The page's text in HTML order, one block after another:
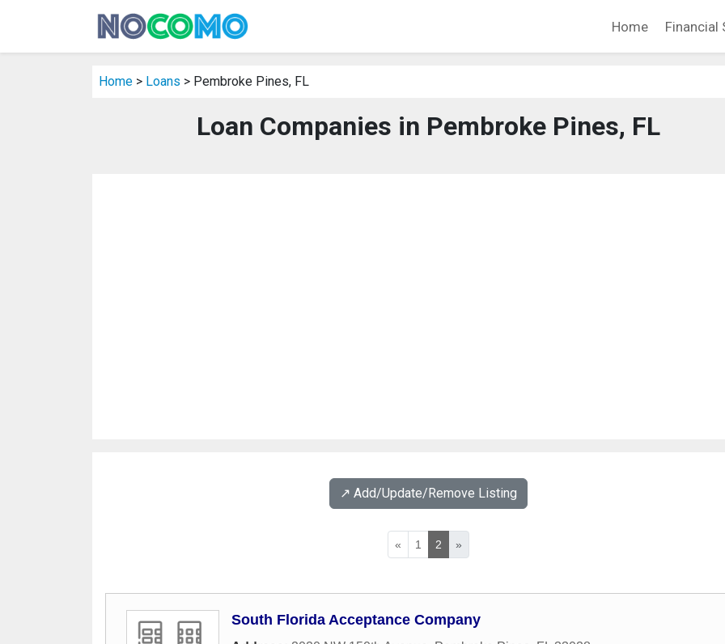
Home Financial
Home > Loans > Pembroke Pines, FL
Loan Companies in Pembroke Pines, FL
↗️ Add/Update/Remove Listing
« 1 2 »
South Florida Acceptance Company